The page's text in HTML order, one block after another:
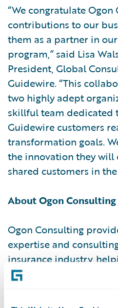
“We congratulate
contributions to our
them as a partner in
program,” said Lisa
President, Global
Guidewire. “This
two highly adept
skillful team dedicated
Guidewire customers
transformation goals.
the innovation they will
shared customers in
About Ogon Consulting
Ogon Consulting
expertise and
insurance industry,
and transform their